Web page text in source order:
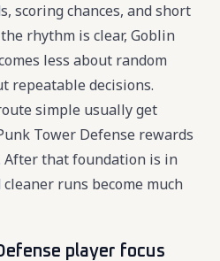
scoring chances, and short
rhythm is clear, Goblin
less about random
repeatable decisions.
simple usually get
Tower Defense rewards
After that foundation is in
runs become much
player focus